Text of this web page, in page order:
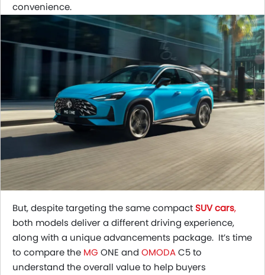
convenience.
But, despite targeting the same compact SUV cars,
both models deliver a different driving experience,
along with a unique advancements package. It’s time
to compare the MG ONE and OMODAC5 to
understand the overall value to help buyers